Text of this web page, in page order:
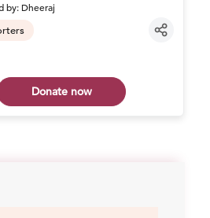
by: Dheeraj
Donate now